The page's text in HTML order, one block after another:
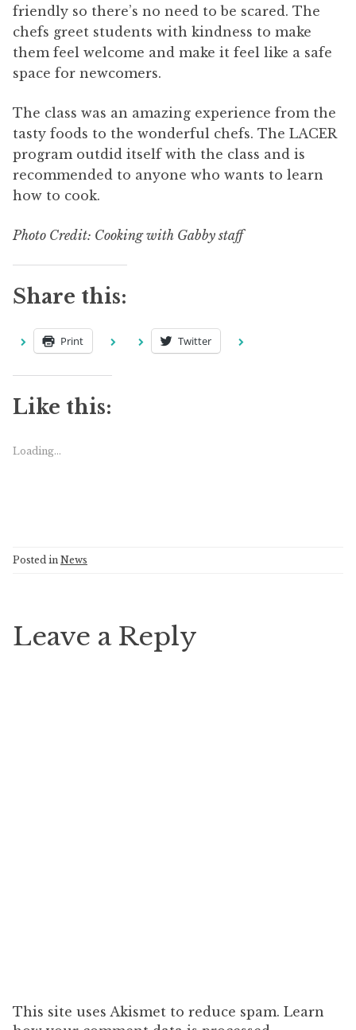
friendly so there’s no need to be scared. The
chefs greet students with kindness to make
them feel welcome and make it feel like a safe
space for newcomers.
The class was an amazing experience from the
tasty foods to the wonderful chefs. The LACER
program outdid itself with the class and is
recommended to anyone who wants to learn
how to cook.
Photo Credit: Cooking with Gabby staff
Share this:
Print Twitter
Like this:
Loading...
Posted in News
Leave a Reply
This site uses Akismet to reduce spam. Learn